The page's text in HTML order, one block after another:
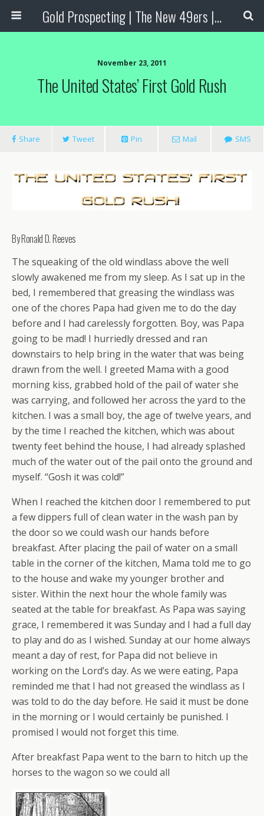
Gold Prospecting | The New 49ers | Prospecting Supplies
November 23, 2011
The United States’ First Gold Rush
Share Tweet Pin Mail SMS
By Ronald D. Reeves
The squeaking of the old windlass above the well
slowly awakened me from my sleep. As I sat up in the
bed, I remembered that greasing the windlass was
one of the chores Papa had given me to do the day
before and I had carelessly forgotten. Boy, was Papa
going to be mad! I hurriedly dressed and ran
downstairs to help bring in the water that was being
drawn from the well. I greeted Mama with a good
morning kiss, grabbed hold of the pail of water she
was carrying, and followed her across the yard to the
kitchen. I was a small boy, the age of twelve years, and
by the time I reached the kitchen, which was about
twenty feet behind the house, I had already splashed
much of the water out of the pail onto the ground and
myself. “Gosh it was cold!”
When I reached the kitchen door I remembered to put
a few dippers full of clean water in the wash pan by
the door so we could wash our hands before
breakfast. After placing the pail of water on a small
table in the corner of the kitchen, Mama told me to go
to the house and wake my younger brother and
sister. Within the next hour the whole family was
seated at the table for breakfast. As Papa was saying
grace, I remembered it was Sunday and I had a full day
to play and do as I wished. Sunday at our home always
meant a day of rest, for Papa did not believe in
working on the Lord’s day. As we were eating, Papa
reminded me that I had not greased the windlass as I
was told to do the day before. He said it must be done
in the morning or I would certainly be punished. I
promised I would not forget this time.
After breakfast Papa went to the barn to hitch up the
horses to the wagon so we could all